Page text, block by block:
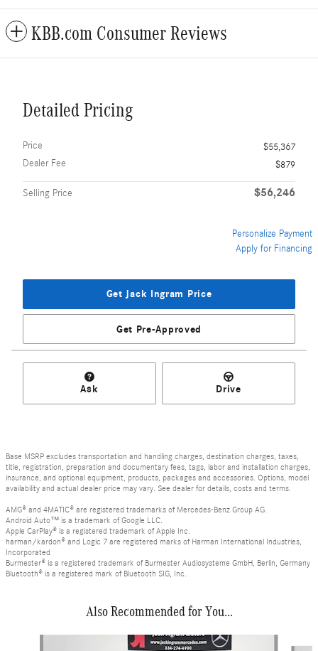
KBB.com Consumer Reviews
Detailed Pricing
Price
$55,367
Dealer Fee
$879
Selling Price $56,246
Personalize Payment
Apply for Financing
Get Jack Ingram Price
Get Pre-Approved
Ask Drive
Base MSRP excludes transportation and handling charges, destination charges, taxes,
title, registration, preparation and documentary fees, tags, labor and installation charges,
insurance, and optional equipment, products, packages and accessories. Options, model
availability and actual dealer price may vary. See dealer for details, costs and terms.
AMG® and 4MATIC® are registered trademarks of Mercedes-Benz Group AG.
Android Auto™ is a trademark of Google LLC.
Apple CarPlay® is a registered trademark of Apple Inc.
harman/kardon® and Logic 7 are registered marks of Harman International Industries,
Incorporated
Burmester® is a registered trademark of Burmester Audiosysteme GmbH, Berlin, Germany
Bluetooth® is a registered mark of Bluetooth SIG, Inc.
Also Recommended for You...